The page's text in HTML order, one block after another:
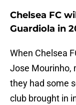
Chelsea FC
Guardiola in
When Chelsea
Jose Mourinho,
they had some
club brought in